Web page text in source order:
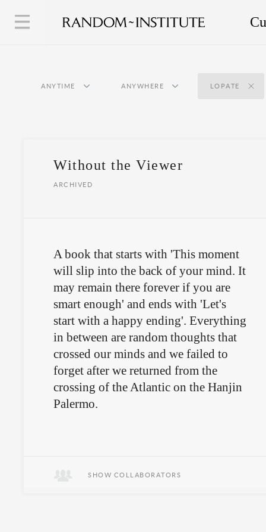
ANYTIME ANYWHERE LOPATE
Without the Viewer
ARCHIVED
A book that starts with 'This moment
will slip into the back of your mind. It
may remain there forever if you are
smart enough' and ends with 'Let's
start with a happy ending'. Everything
in between are random thoughts that
crossed our minds and we failed to
forget after we returned from the
crossing of the Atlantic on the Hanjin
Palermo.
SHOW COLLABORATORS